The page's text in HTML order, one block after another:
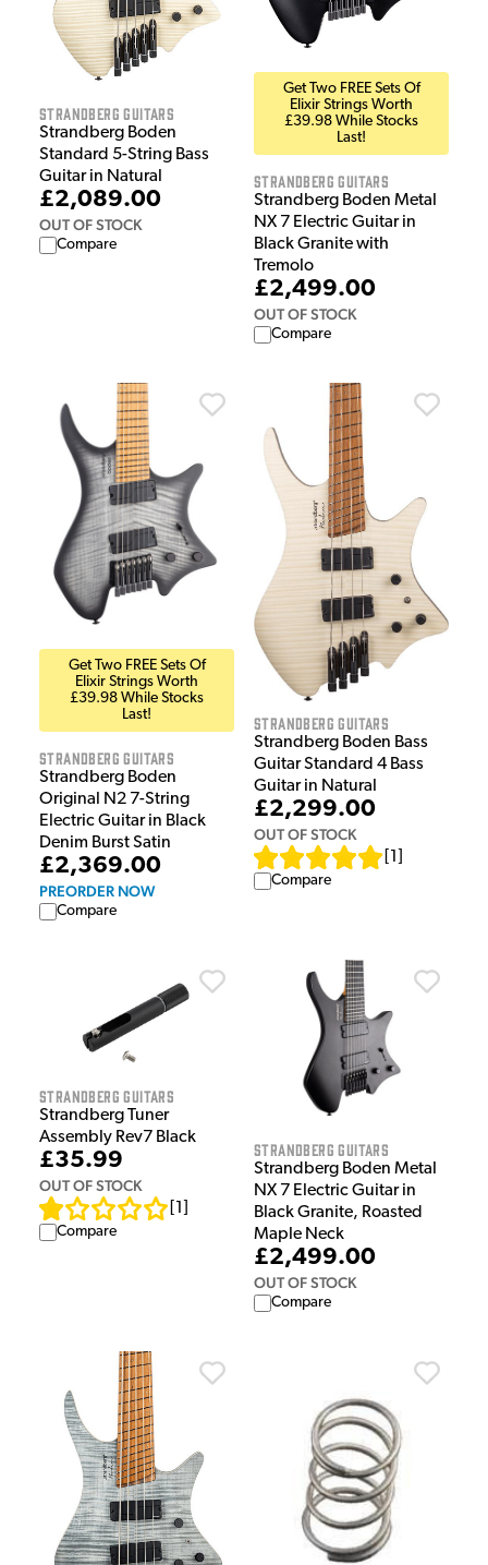
Strandberg Guitars
Strandberg Boden
Standard 5-String Bass
Guitar in Natural
£2,089.00
OUT OF STOCK
Compare
Get Two FREE Sets Of
Elixir Strings Worth
£39.98 While Stocks
Last!
Strandberg Guitars
Strandberg Boden Metal
NX 7 Electric Guitar in
Black Granite with
Tremolo
£2,499.00
OUT OF STOCK
Compare
Get Two FREE Sets Of
Elixir Strings Worth
£39.98 While Stocks
Last!
Strandberg Guitars
Strandberg Boden
Original N2 7-String
Electric Guitar in Black
Denim Burst Satin
£2,369.00
PREORDER NOW
Compare
Strandberg Guitars
Strandberg Boden Bass
Guitar Standard 4 Bass
Guitar in Natural
£2,299.00
OUT OF STOCK
1
Compare
Strandberg Guitars
Strandberg Tuner
Assembly Rev7 Black
£35.99
OUT OF STOCK
1
Compare
Strandberg Guitars
Strandberg Boden Metal
NX 7 Electric Guitar in
Black Granite, Roasted
Maple Neck
£2,499.00
OUT OF STOCK
Compare